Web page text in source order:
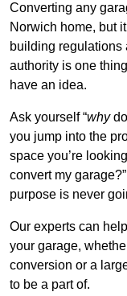
Converting any
Norwich home, but
building regulations
authority is one
have an idea.
Ask yourself “why
you jump into the
space you’re
convert my
purpose is never
Our experts can
your garage,
conversion or a
to be a part of.